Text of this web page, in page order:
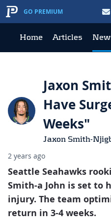
GO PREMIUM
Home Articles
Jaxon
Have
Weeks"
Jaxon Smith-
2 years ago
Seattle Seahawks
Smith-a John is set to
injury. The team
return in 3-4 weeks.